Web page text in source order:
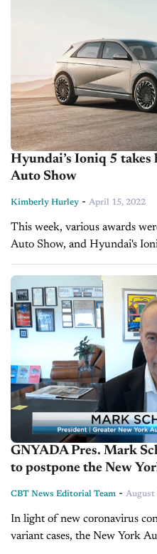
Hyundai’s Ioniq 5 takes
Auto Show
Kimberly Hurley - April 15, 2022
This week, various awards
Auto Show, and Hyundai's
categories. The judges
journalists...
GNYADA Pres. Mark
to postpone the New
CBT News Editorial Team - August
In light of new coronavirus
variant cases, the New York